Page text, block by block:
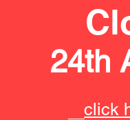
24th
click